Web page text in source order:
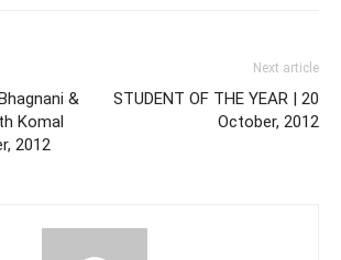
&
Komal
2012
Next article
STUDENT OF THE YEAR | 20
October, 2012